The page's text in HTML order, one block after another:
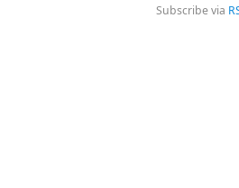
Subscribe via